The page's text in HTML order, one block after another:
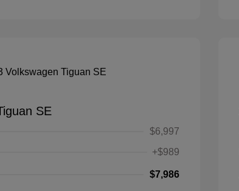
SE
$6,997
+$989
$7,986